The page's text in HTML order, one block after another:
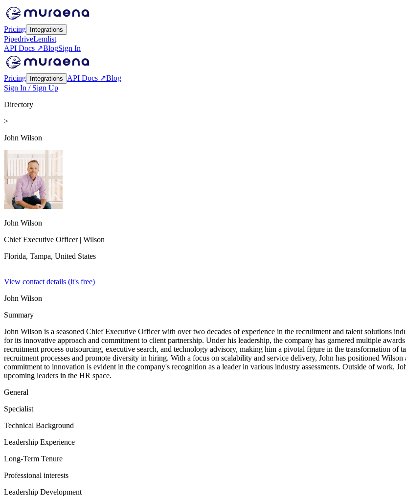
Pricing Integrations
PipedriveLemlist
API Docs ↗BlogSign In
Pricing Integrations API Docs ↗Blog
Sign In / Sign Up
Directory
>
John Wilson
John Wilson
Chief Executive Officer| Wilson
Florida, Tampa, United States
View contact details (it's free)
John Wilson
Summary
John Wilson is a seasoned Chief Executive Officer with over two decades of experience in the recruitment and talent solutions
for its innovative approach and commitment to client partnership. Under his leadership, the company has garnered multiple
recruitment process outsourcing, executive search, and technology advisory, making him a pivotal figure in the transformation of
recruitment processes and promote diversity in hiring. With a focus on scalability and service delivery, John has positioned
commitment to innovation is evident in the company's recognition as a leader in various industry assessments. Outside of work,
upcoming leaders in the HR space.
General
Specialist
Technical Background
Leadership Experience
Long-Term Tenure
Professional interests
Leadership Development